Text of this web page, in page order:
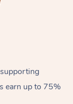
earn up to 75%
Massage
Massage
&
Events
Services